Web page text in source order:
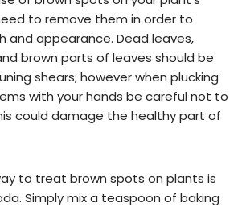
to remove them in order to
and appearance. Dead leaves,
brown parts of leaves should be
shears; however when plucking
with your hands be careful not to
could damage the healthy part of
to treat brown spots on plants is
Simply mix a teaspoon of baking